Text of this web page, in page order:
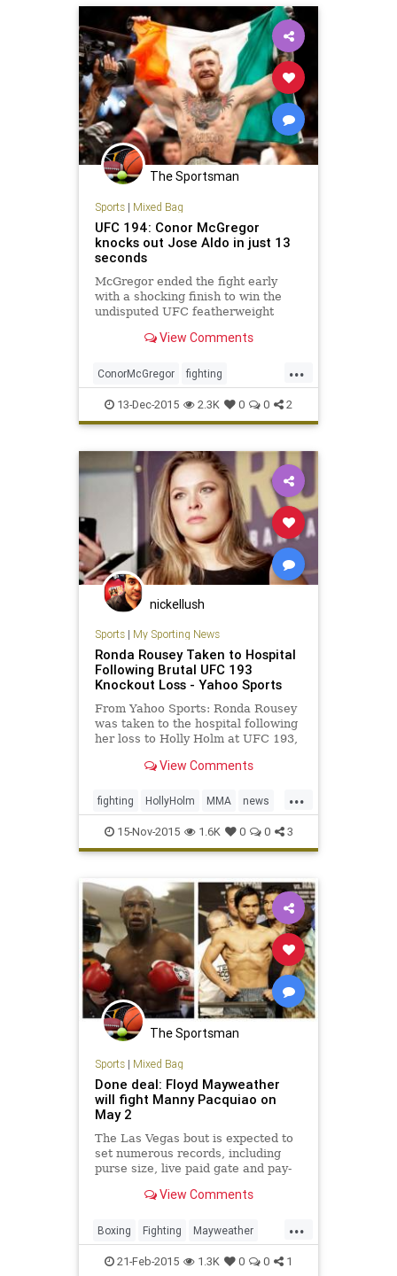
The Sportsman
Sports| Mixed Bag
UFC 194: Conor McGregor
knocks out Jose Aldo in just 13
seconds
McGregor ended the fight early
with a shocking finish to win the
undisputed UFC featherweight
View Comments
...
ConorMcGregor fighting
JoseAldo news sports UFC194
13-Dec-2015 2.3K 0 0 2
nickellush
Sports| My Sporting News
Ronda Rousey Taken to Hospital
Following Brutal UFC 193
Knockout Loss - Yahoo Sports
From Yahoo Sports: Ronda Rousey
was taken to the hospital following
her loss to Holly Holm at UFC 193,
president spoke with FOX Sports
Rousey and explained that the now-
former champion had t
View Comments
...
fighting HollyHolm MMA news
RondaRousey sports UFC193
15-Nov-2015 1.6K 0 0 3
The Sportsman
Sports| Mixed Bag
Done deal: Floyd Mayweather
will fight Manny Pacquiao on
May 2
The Las Vegas bout is expected to
set numerous records, including
purse size, live paid gate and pay-
View Comments
...
Boxing Fighting Mayweather
Pacquiao Sports
21-Feb-2015 1.3K 0 0 1